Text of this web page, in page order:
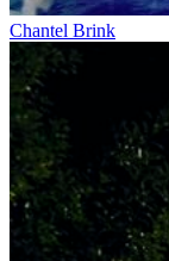
Chantel Brink